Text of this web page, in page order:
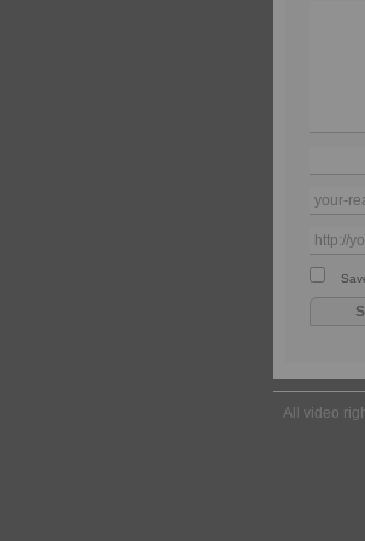
All video